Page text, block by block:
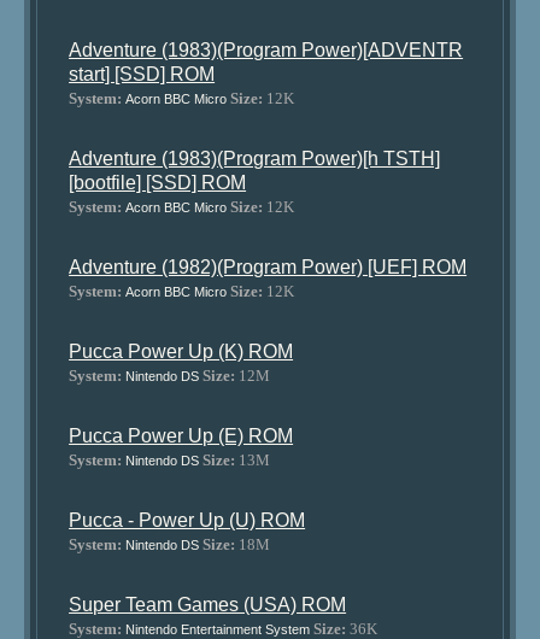
Adventure (1983)(Program Power)[ADVENTR
start] [SSD] ROM
System: Acorn BBC Micro Size: 12K
Adventure (1983)(Program Power)[h TSTH]
[bootfile] [SSD] ROM
System: Acorn BBC Micro Size: 12K
Adventure (1982)(Program Power) [UEF] ROM
System: Acorn BBC Micro Size: 12K
Pucca Power Up (K) ROM
System: Nintendo DS Size: 12M
Pucca Power Up (E) ROM
System: Nintendo DS Size: 13M
Pucca - Power Up (U) ROM
System: Nintendo DS Size: 18M
Super Team Games (USA) ROM
System: Nintendo Entertainment System Size: 36K